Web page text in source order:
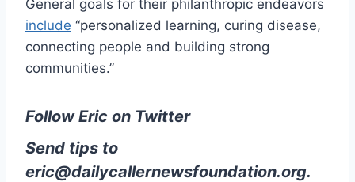
General goals for their philanthropic endeavors
include “personalized learning, curing disease,
connecting people and building strong
communities.”
Follow Eric on Twitter
Send tips to
eric@dailycallernewsfoundation.org.